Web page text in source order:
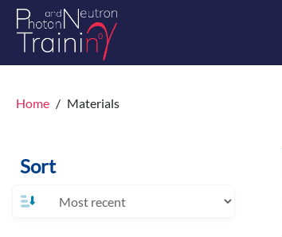
Home Materials
Sort